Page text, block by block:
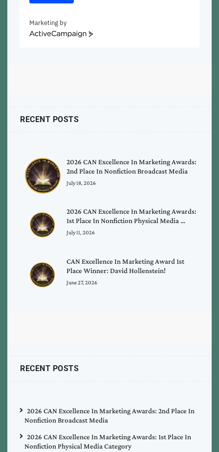
Marketing by
ActiveCampaign
RECENT POSTS
2026 CAN Excellence In Marketing Awards:
2nd Place In Nonfiction Broadcast Media
July 18, 2026
2026 CAN Excellence In Marketing Awards:
1st Place In Nonfiction Physical Media …
July 11, 2026
CAN Excellence In Marketing Award 1st
Place Winner: David Hollenstein!
June 27, 2026
RECENT POSTS
2026 CAN Excellence In Marketing Awards: 2nd Place In
Nonfiction Broadcast Media
2026 CAN Excellence In Marketing Awards: 1st Place In
Nonfiction Physical Media Category